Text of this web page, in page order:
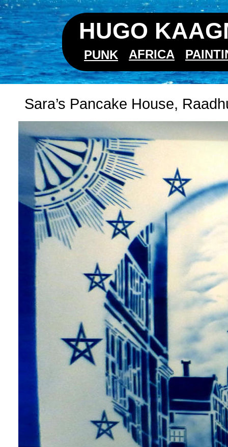
HUGO
PUNK AFRICA
Sara’s Pancake House,